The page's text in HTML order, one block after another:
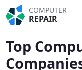
COMPUTER
REPAIR
Top